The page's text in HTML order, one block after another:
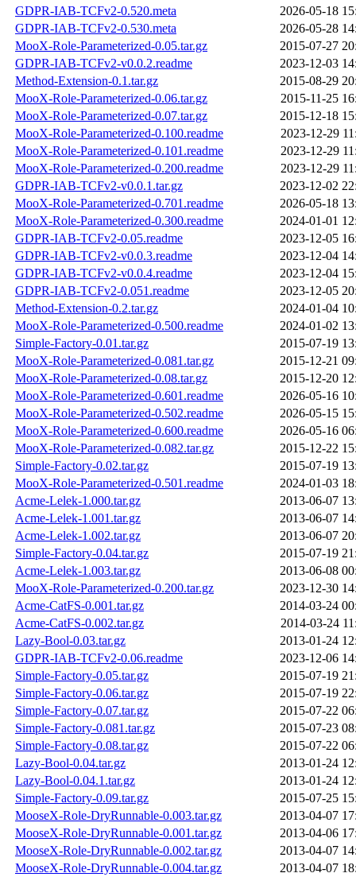
GDPR-IAB-TCFv2-0.520.meta
2026-05-18
GDPR-IAB-TCFv2-0.530.meta
2026-05-28
MooX-Role-Parameterized-0.05.tar.gz
2015-07-27
GDPR-IAB-TCFv2-v0.0.2.readme
2023-12-03
Method-Extension-0.1.tar.gz
2015-08-29
MooX-Role-Parameterized-0.06.tar.gz
2015-11-25
MooX-Role-Parameterized-0.07.tar.gz
2015-12-18
MooX-Role-Parameterized-0.100.readme
2023-12-29
MooX-Role-Parameterized-0.101.readme
2023-12-29
MooX-Role-Parameterized-0.200.readme
2023-12-29
GDPR-IAB-TCFv2-v0.0.1.tar.gz
2023-12-02
MooX-Role-Parameterized-0.701.readme
2026-05-18
MooX-Role-Parameterized-0.300.readme
2024-01-01
GDPR-IAB-TCFv2-0.05.readme
2023-12-05
GDPR-IAB-TCFv2-v0.0.3.readme
2023-12-04
GDPR-IAB-TCFv2-v0.0.4.readme
2023-12-04
GDPR-IAB-TCFv2-0.051.readme
2023-12-05
Method-Extension-0.2.tar.gz
2024-01-04
MooX-Role-Parameterized-0.500.readme
2024-01-02
Simple-Factory-0.01.tar.gz
2015-07-19
MooX-Role-Parameterized-0.081.tar.gz
2015-12-21
MooX-Role-Parameterized-0.08.tar.gz
2015-12-20
MooX-Role-Parameterized-0.601.readme
2026-05-16
MooX-Role-Parameterized-0.502.readme
2026-05-15
MooX-Role-Parameterized-0.600.readme
2026-05-16
MooX-Role-Parameterized-0.082.tar.gz
2015-12-22
Simple-Factory-0.02.tar.gz
2015-07-19
MooX-Role-Parameterized-0.501.readme
2024-01-03
Acme-Lelek-1.000.tar.gz
2013-06-07
Acme-Lelek-1.001.tar.gz
2013-06-07
Acme-Lelek-1.002.tar.gz
2013-06-07
Simple-Factory-0.04.tar.gz
2015-07-19
Acme-Lelek-1.003.tar.gz
2013-06-08
MooX-Role-Parameterized-0.200.tar.gz
2023-12-30
Acme-CatFS-0.001.tar.gz
2014-03-24
Acme-CatFS-0.002.tar.gz
2014-03-24
Lazy-Bool-0.03.tar.gz
2013-01-24
GDPR-IAB-TCFv2-0.06.readme
2023-12-06
Simple-Factory-0.05.tar.gz
2015-07-19
Simple-Factory-0.06.tar.gz
2015-07-19
Simple-Factory-0.07.tar.gz
2015-07-22
Simple-Factory-0.081.tar.gz
2015-07-23
Simple-Factory-0.08.tar.gz
2015-07-22
Lazy-Bool-0.04.tar.gz
2013-01-24
Lazy-Bool-0.04.1.tar.gz
2013-01-24
Simple-Factory-0.09.tar.gz
2015-07-25
MooseX-Role-DryRunnable-0.003.tar.gz
2013-04-07
MooseX-Role-DryRunnable-0.001.tar.gz
2013-04-06
MooseX-Role-DryRunnable-0.002.tar.gz
2013-04-07
MooseX-Role-DryRunnable-0.004.tar.gz
2013-04-07